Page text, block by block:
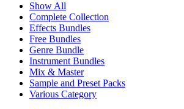
Show All
Complete Collection
Effects Bundles
Free Bundles
Genre Bundle
Instrument Bundles
Mix & Master
Sample and Preset Packs
Various Category